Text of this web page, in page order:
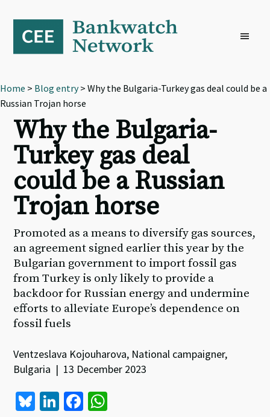
primary
navigation
content
footer
Home > Blog entry> Why the Bulgaria-Turkey gas deal could be a
Russian Trojan horse
Why the Bulgaria-
Turkey gas deal
could be a Russian
Trojan horse
Promoted as a means to diversify gas sources,
an agreement signed earlier this year by the
Bulgarian government to import fossil gas
from Turkey is only likely to provide a
backdoor for Russian energy and undermine
efforts to alleviate Europe’s dependence on
fossil fuels
Ventzeslava Kojouharova, National campaigner,
Bulgaria | 13 December 2023
Bl Li Fa